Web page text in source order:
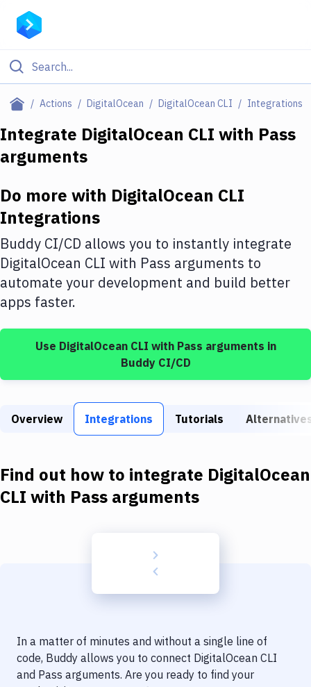
Actions DigitalOcean DigitalOcean CLI Integrations
Filter By Category
Deploy to Server
Amazon Web Services
DigitalOcean
Google Cloud Platform
Build Actions
Services
Code Quality & Review
Performance & App Monitoring
Uptime Monitoring
Integrate DigitalOcean CLI with Pass
arguments
Do more with DigitalOcean CLI
Integrations
Buddy CI/CD allows you to instantly integrate
DigitalOcean CLI with Pass arguments to
automate your development and build better
apps faster.
Use DigitalOcean CLI with Pass arguments in
Buddy CI/CD
Overview Integrations Tutorials
Find out how to integrate DigitalOcean
CLI with Pass arguments
In a matter of minutes and without a single line of
code, Buddy allows you to connect DigitalOcean CLI
and Pass arguments. Are you ready to find your